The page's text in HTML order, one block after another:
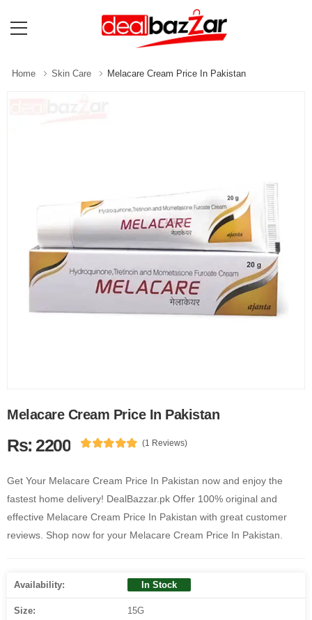
Home Skin Care Melacare Cream Price In Pakistan
Melacare Cream Price In Pakistan
Rs: 2200 (1 Reviews)
Get Your Melacare Cream Price In Pakistan now and enjoy the
fastest home delivery! DealBazzar.pk Offer 100% original and
effective Melacare Cream Price In Pakistan with great customer
reviews. Shop now for your Melacare Cream Price In Pakistan.
Availability: In Stock
Size: 15G